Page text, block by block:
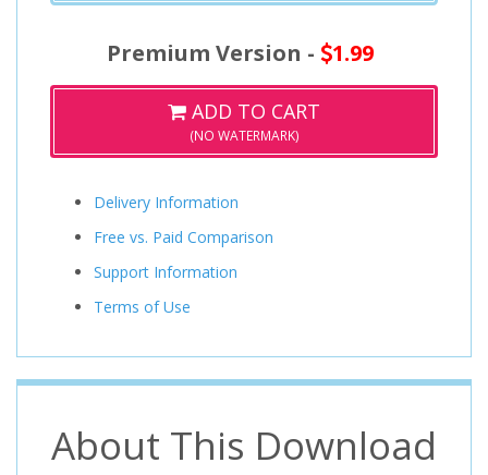
Premium Version - 1.99
ADD TO CART
(NO WATERMARK)
Delivery Information
Free vs. Paid Comparison
Support Information
Terms of Use
About This Download